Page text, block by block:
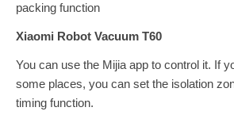
packing function
Xiaomi Robot Vacuum T60
You can use the Mijia app to control it. If
some places, you can set the isolation
timing function.